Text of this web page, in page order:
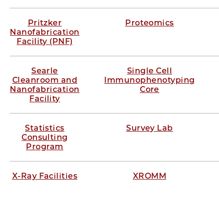
Pritzker
Nanofabrication
Facility (PNF)
Proteomics
Searle
Cleanroom and
Nanofabrication
Facility
Single Cell
Immunophenotyping
Core
Statistics
Consulting
Program
Survey Lab
X-Ray Facilities XROMM